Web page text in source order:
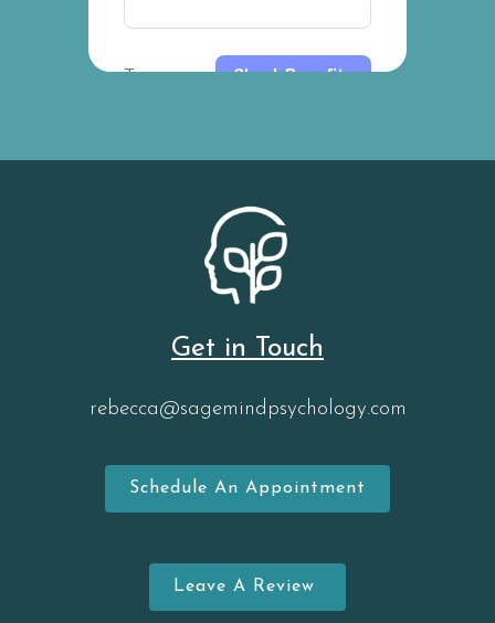
Get in Touch
rebecca@sagemindpsychology.com
Schedule An Appointment
Leave A Review